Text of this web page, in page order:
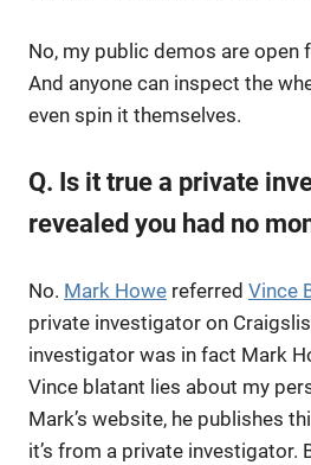
No, my public demos are open
And anyone can inspect the
even spin it themselves.
Q. Is it true a private
revealed you had no
No. Mark Howe referred Vince
private investigator on
investigator was in fact Mark
Vince blatant lies about my
Mark’s website, he publishes
it’s from a private investigator.